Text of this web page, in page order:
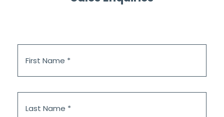
Name
*
Name